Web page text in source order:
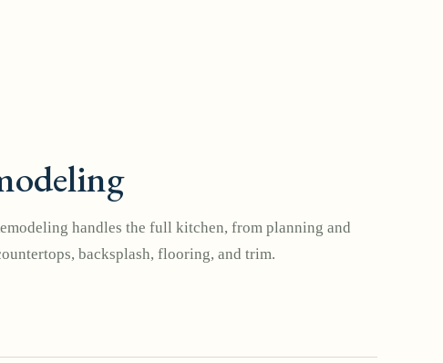
handles the full kitchen, from planning and
backsplash, flooring, and trim.